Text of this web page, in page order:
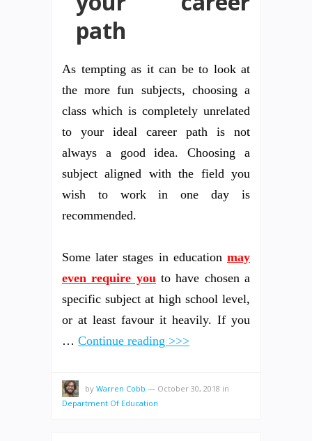
path
As tempting as it can be to look at
the more fun subjects, choosing a
class which is completely unrelated
to your ideal career path is not
always a good idea. Choosing a
subject aligned with the field you
wish to work in one day is
recommended.
Some later stages in education may
even require youto have chosen a
specific subject at high school level,
or at least favour it heavily. If you
… Continue reading >>>
by Warren Cobb — October 30, 2018 in
Department Of Education